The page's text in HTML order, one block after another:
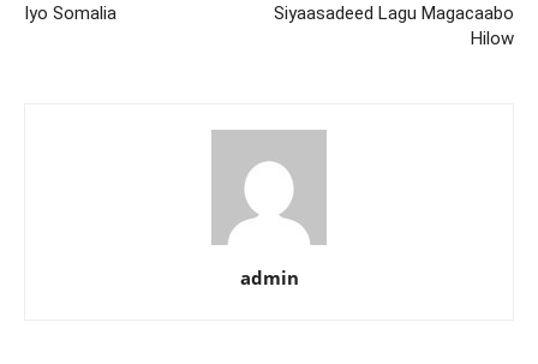
Iyo Somalia
Siyaasadeed Lagu Magacaabo
Hilow
admin